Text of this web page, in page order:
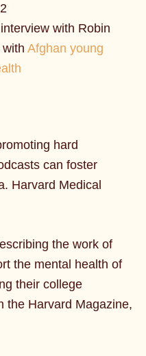
with Robin
Afghan young
hard
can foster
Harvard Medical
the work of
the mental health of
their college
the Harvard Magazine,